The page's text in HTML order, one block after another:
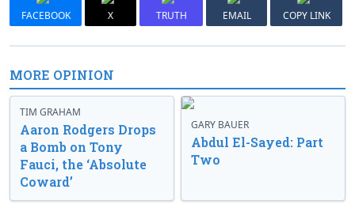
FACEBOOK X TRUTH EMAIL COPY LINK
MORE OPINION
TIM GRAHAM
Aaron Rodgers Drops
a Bomb on Tony
Fauci, the ‘Absolute
Coward’
GARY BAUER
Abdul El-Sayed: Part
Two